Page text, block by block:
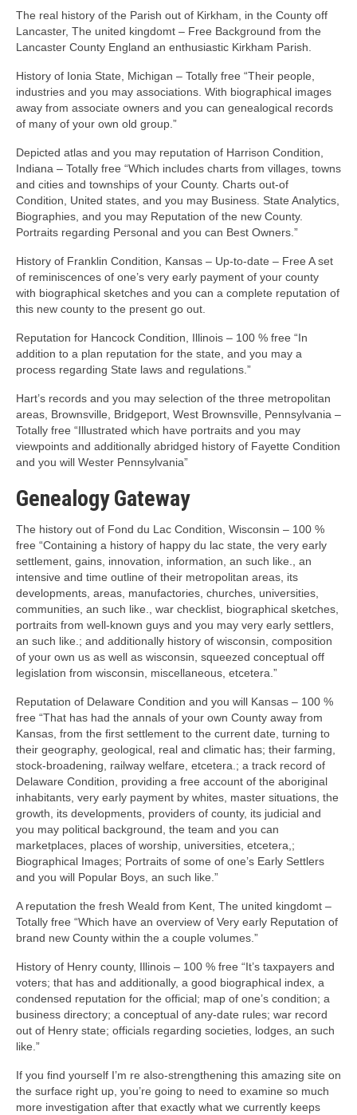
The real history of the Parish out of Kirkham, in the County off
Lancaster, The united kingdomt – Free Background from the
Lancaster County England an enthusiastic Kirkham Parish.
History of Ionia State, Michigan – Totally free “Their people,
industries and you may associations. With biographical images
away from associate owners and you can genealogical records
of many of your own old group.”
Depicted atlas and you may reputation of Harrison Condition,
Indiana – Totally free “Which includes charts from villages, towns
and cities and townships of your County. Charts out-of
Condition, United states, and you may Business. State Analytics,
Biographies, and you may Reputation of the new County.
Portraits regarding Personal and you can Best Owners.”
History of Franklin Condition, Kansas – Up-to-date – Free A set
of reminiscences of one’s very early payment of your county
with biographical sketches and you can a complete reputation of
this new county to the present go out.
Reputation for Hancock Condition, Illinois – 100 % free “In
addition to a plan reputation for the state, and you may a
process regarding State laws and regulations.”
Hart’s records and you may selection of the three metropolitan
areas, Brownsville, Bridgeport, West Brownsville, Pennsylvania –
Totally free “Illustrated which have portraits and you may
viewpoints and additionally abridged history of Fayette Condition
and you will Wester Pennsylvania”
Genealogy Gateway
The history out of Fond du Lac Condition, Wisconsin – 100 %
free “Containing a history of happy du lac state, the very early
settlement, gains, innovation, information, an such like., an
intensive and time outline of their metropolitan areas, its
developments, areas, manufactories, churches, universities,
communities, an such like., war checklist, biographical sketches,
portraits from well-known guys and you may very early settlers,
an such like.; and additionally history of wisconsin, composition
of your own us as well as wisconsin, squeezed conceptual off
legislation from wisconsin, miscellaneous, etcetera.”
Reputation of Delaware Condition and you will Kansas – 100 %
free “That has had the annals of your own County away from
Kansas, from the first settlement to the current date, turning to
their geography, geological, real and climatic has; their farming,
stock-broadening, railway welfare, etcetera.; a track record of
Delaware Condition, providing a free account of the aboriginal
inhabitants, very early payment by whites, master situations, the
growth, its developments, providers of county, its judicial and
you may political background, the team and you can
marketplaces, places of worship, universities, etcetera,;
Biographical Images; Portraits of some of one’s Early Settlers
and you will Popular Boys, an such like.”
A reputation the fresh Weald from Kent, The united kingdomt –
Totally free “Which have an overview of Very early Reputation of
brand new County within the a couple volumes.”
History of Henry county, Illinois – 100 % free “It’s taxpayers and
voters; that has and additionally, a good biographical index, a
condensed reputation for the official; map of one’s condition; a
business directory; a conceptual of any-date rules; war record
out of Henry state; officials regarding societies, lodges, an such
like.”
If you find yourself I’m re also-strengthening this amazing site on
the surface right up, you’re going to need to examine so much
more investigation after that exactly what we currently keeps